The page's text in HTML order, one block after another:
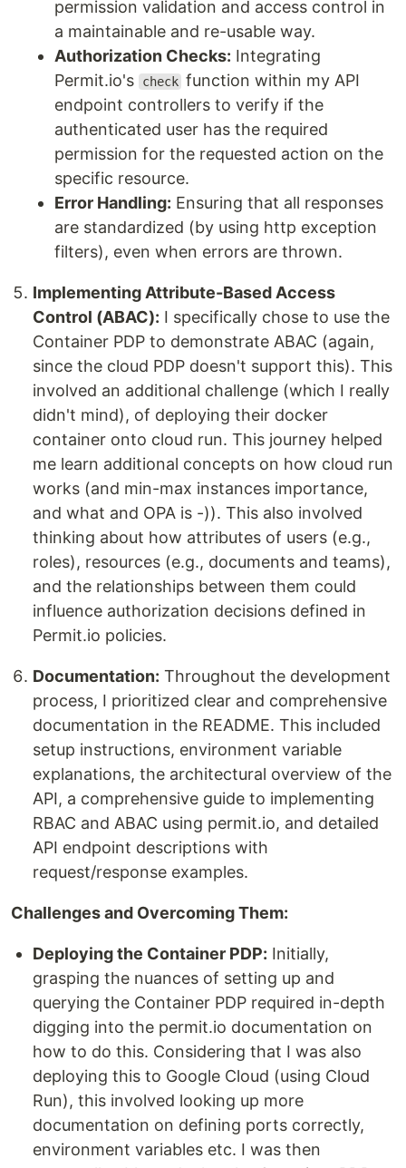
permission validation and access control in
a maintainable and re-usable way.
Authorization Checks: Integrating
Permit.io's
check function within my API
endpoint controllers to verify if the
authenticated user has the required
permission for the requested action on the
specific resource.
Error Handling: Ensuring that all responses
are standardized (by using http exception
filters), even when errors are thrown.
Implementing Attribute-Based Access
Control (ABAC): I specifically chose to use the
Container PDP to demonstrate ABAC (again,
since the cloud PDP doesn't support this). This
involved an additional challenge (which I really
didn't mind), of deploying their docker
container onto cloud run. This journey helped
me learn additional concepts on how cloud run
works (and min-max instances importance,
and what and OPA is -)). This also involved
thinking about how attributes of users (e.g.,
roles), resources (e.g., documents and teams),
and the relationships between them could
influence authorization decisions defined in
Permit.io policies.
Documentation: Throughout the development
process, I prioritized clear and comprehensive
documentation in the README. This included
setup instructions, environment variable
explanations, the architectural overview of the
API, a comprehensive guide to implementing
RBAC and ABAC using permit.io, and detailed
API endpoint descriptions with
request/response examples.
Challenges and Overcoming Them:
Deploying the Container PDP: Initially,
grasping the nuances of setting up and
querying the Container PDP required in-depth
digging into the permit.io documentation on
how to do this. Considering that I was also
deploying this to Google Cloud (using Cloud
Run), this involved looking up more
documentation on defining ports correctly,
environment variables etc. I was then